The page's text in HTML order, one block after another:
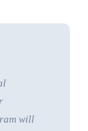
will